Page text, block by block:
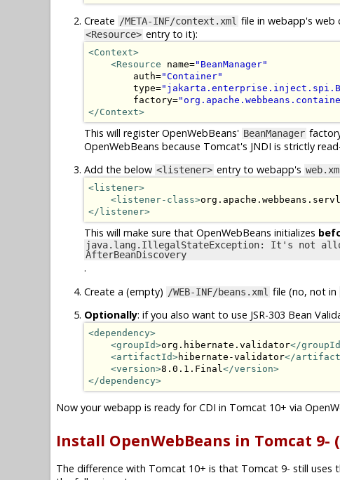
Create /META-INF/context.xml file in webapp's
<Resource> entry to it):
<Context>
<Resource name="BeanManager"
        auth=
"Container"
        type=
        factory=
</Context>
This will register OpenWebBeans' BeanManager
OpenWebBeans because Tomcat's JNDI is strictly
Add the below <listener> entry to webapp's
<listener>
<listener-class>
</listener>
This will make sure that OpenWebBeans initializes
java.lang.IllegalStateException: It's not
AfterBeanDiscovery
.
Create a (empty) /WEB-INF/beans.xml file (no, not in
Optionally: if you also want to use JSR-303 Bean
<dependency>
<groupId>org.hibernate.validator</
<artifactId>hibernate-validator</
<version>8.0.1.Final </version>
</dependency>
Now your webapp is ready for CDI in Tomcat 10+ via
Install OpenWebBeans in Tomcat 9-
The difference with Tomcat 10+ is that Tomcat 9- still uses